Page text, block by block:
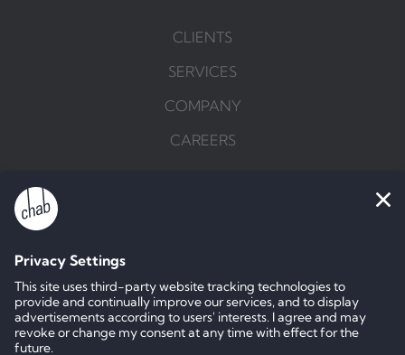
CLIENTS
SERVICES
COMPANY
CAREERS